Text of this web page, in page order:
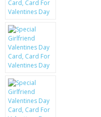
SCRATCH REMOVERS
BATTERIES
LG
BLACKBERRY